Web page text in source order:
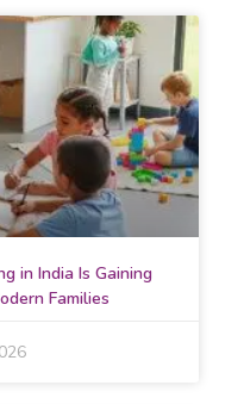
in India Is Gaining
Families